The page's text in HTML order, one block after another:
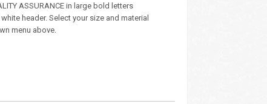
ASSURANCE in large bold letters
header. Select your size and material
menu above.